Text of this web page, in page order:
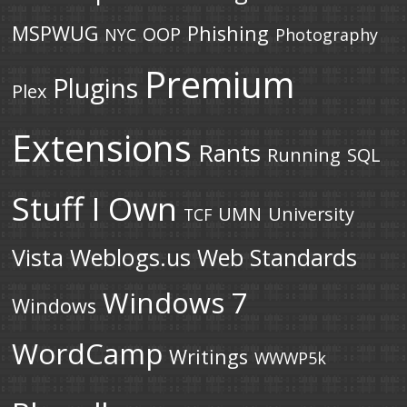
MSPWUG NYC OOP Phishing Photography
Plex Plugins Premium
Extensions Rants Running SQL
Stuff I Own TCF UMN University
Vista Weblogs.us Web Standards
Windows Windows 7
WordCamp Writings WWWP5k